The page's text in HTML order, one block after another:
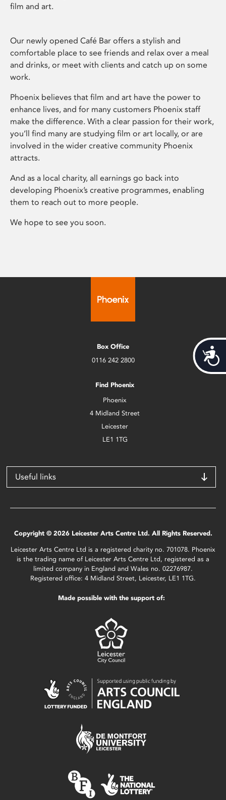
film and art.
Our newly opened Café Bar offers a stylish and
comfortable place to see friends and relax over a meal
and drinks, or meet with clients and catch up on some
work.
Phoenix believes that film and art have the power to
enhance lives, and for many customers Phoenix staff
make the difference. With a clear passion for their work,
you’ll find many are studying film or art locally, or are
involved in the wider creative community Phoenix
attracts.
And as a local charity, all earnings go back into
developing Phoenix’s creative programmes, enabling
them to reach out to more people.
We hope to see you soon.
Box Office
0116 242 2800
Find Phoenix
Phoenix
4 Midland Street
Leicester
LE1 1TG
Useful links
Copyright © 2026 Leicester Arts Centre Ltd. All Rights Reserved.
Leicester Arts Centre Ltd is a registered charity no. 701078. Phoenix
is the trading name of Leicester Arts Centre Ltd, registered as a
limited company in England and Wales no. 02276987.
Registered office: 4 Midland Street, Leicester, LE1 1TG.
Made possible with the support of: